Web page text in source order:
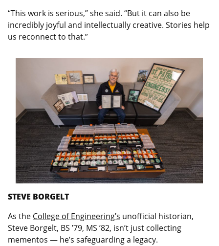
“This work is serious,” she said. “But it can also be
incredibly joyful and intellectually creative. Stories help
us reconnect to that.”
STEVE BORGELT
As the College of Engineering’s unofficial historian,
Steve Borgelt, BS ’79, MS ’82, isn’t just collecting
mementos — he’s safeguarding a legacy.